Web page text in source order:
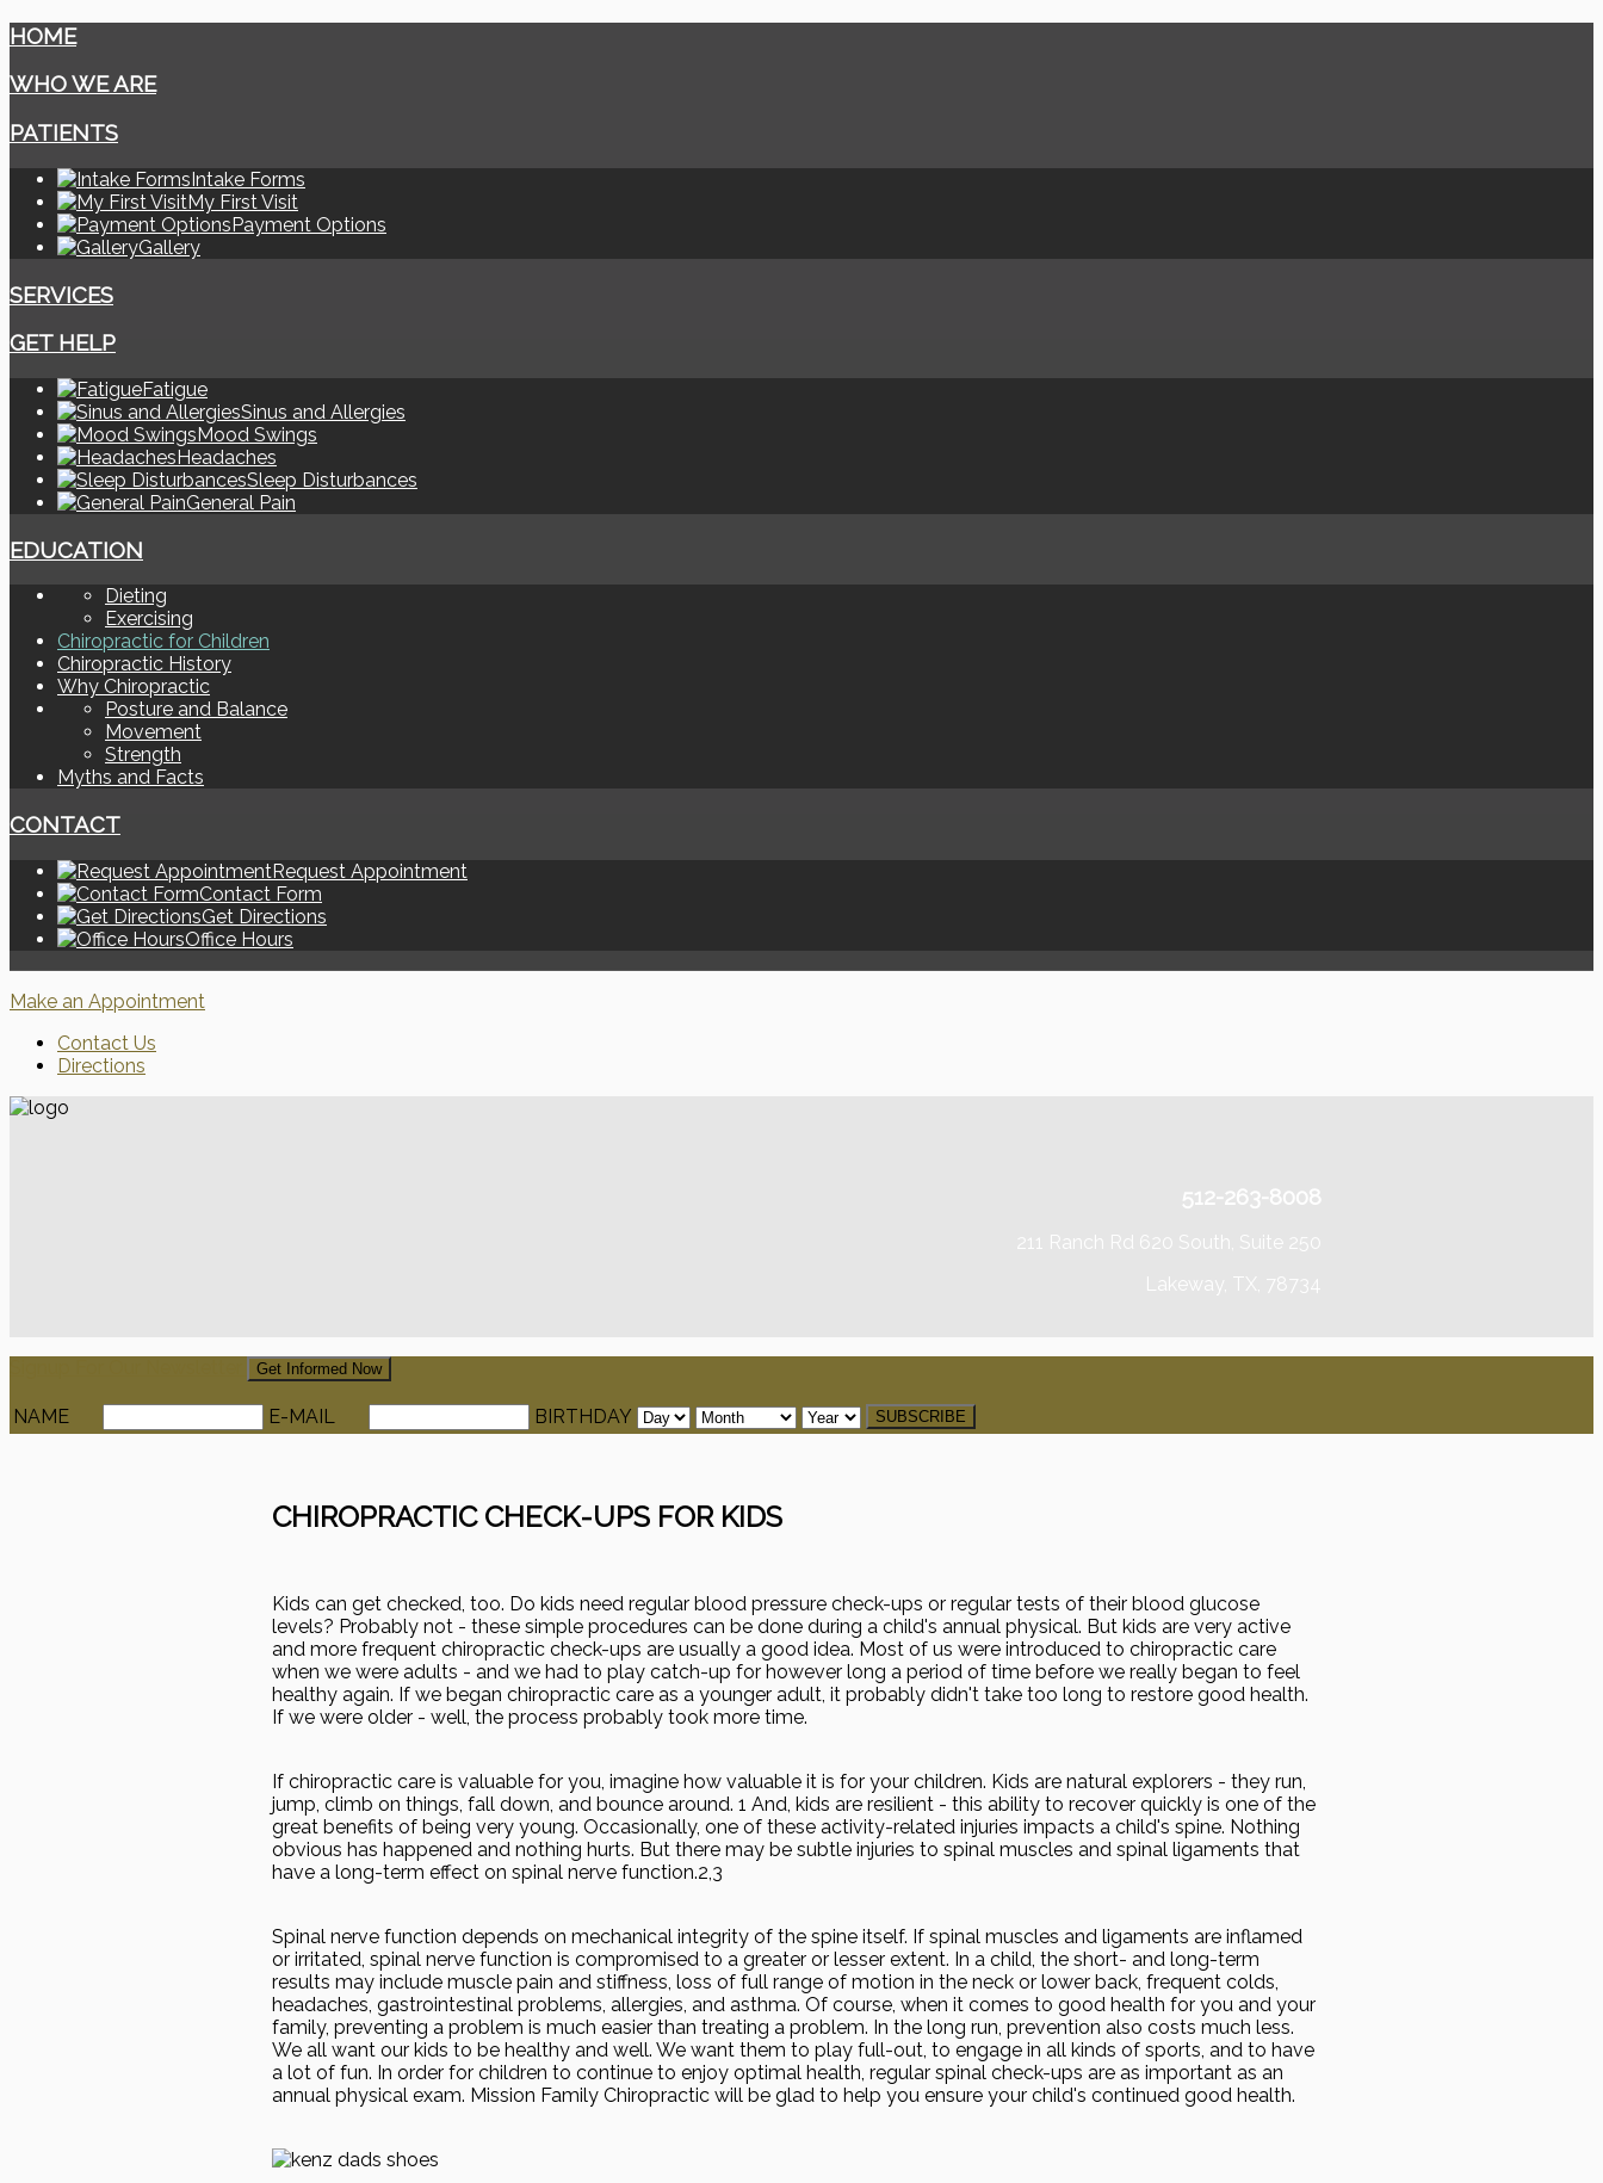
HOME
WHO WE ARE
PATIENTS
Intake Forms
My First Visit
Payment Options
Gallery
SERVICES
GET HELP
Fatigue
Sinus and Allergies
Mood Swings
Headaches
Sleep Disturbances
General Pain
EDUCATION
Dieting
Exercising
Chiropractic for Children
Chiropractic History
Why Chiropractic
Posture and Balance
Movement
Strength
Myths and Facts
CONTACT
Request Appointment
Contact Form
Get Directions
Office Hours
Make an Appointment
Contact Us
Directions
512-263-8008
211 Ranch Rd 620 South, Suite 250
Lakeway, TX, 78734
Get Informed Now
NAME E-MAIL BIRTHDAY
CHIROPRACTIC CHECK-UPS FOR KIDS
Kids can get checked, too. Do kids need regular blood pressure check-ups or regular tests of their blood glucose
levels? Probably not - these simple procedures can be done during a child's annual physical. But kids are very active
and more frequent chiropractic check-ups are usually a good idea. Most of us were introduced to chiropractic care
when we were adults - and we had to play catch-up for however long a period of time before we really began to feel
healthy again. If we began chiropractic care as a younger adult, it probably didn't take too long to restore good health.
If we were older - well, the process probably took more time.
If chiropractic care is valuable for you, imagine how valuable it is for your children. Kids are natural explorers - they run,
jump, climb on things, fall down, and bounce around. 1 And, kids are resilient - this ability to recover quickly is one of the
great benefits of being very young. Occasionally, one of these activity-related injuries impacts a child's spine. Nothing
obvious has happened and nothing hurts. But there may be subtle injuries to spinal muscles and spinal ligaments that
have a long-term effect on spinal nerve function.2,3
Spinal nerve function depends on mechanical integrity of the spine itself. If spinal muscles and ligaments are inflamed
or irritated, spinal nerve function is compromised to a greater or lesser extent. In a child, the short- and long-term
results may include muscle pain and stiffness, loss of full range of motion in the neck or lower back, frequent colds,
headaches, gastrointestinal problems, allergies, and asthma. Of course, when it comes to good health for you and your
family, preventing a problem is much easier than treating a problem. In the long run, prevention also costs much less.
We all want our kids to be healthy and well. We want them to play full-out, to engage in all kinds of sports, and to have
a lot of fun. In order for children to continue to enjoy optimal health, regular spinal check-ups are as important as an
annual physical exam. Mission Family Chiropractic will be glad to help you ensure your child's continued good health.